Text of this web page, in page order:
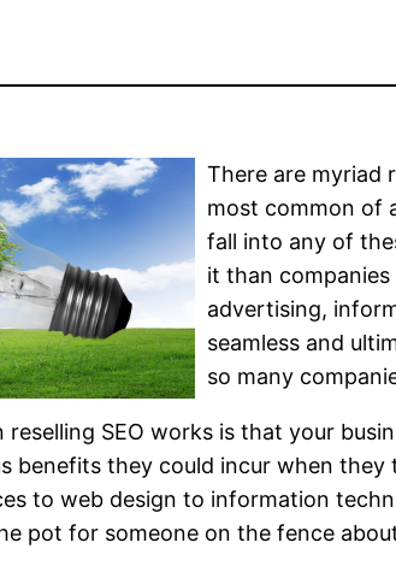
There are myriad
most common of
fall into any of
it than
advertising,
seamless and
so many
reselling SEO works is that your
benefits they could incur when
to web design to information
pot for someone on the fence